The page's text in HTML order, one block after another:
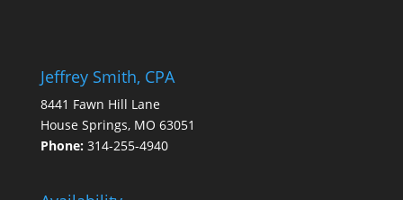
Jeffrey Smith, CPA
8441 Fawn Hill Lane
House Springs, MO 63051
Phone: 314-255-4940